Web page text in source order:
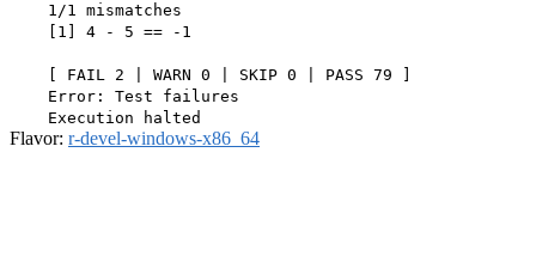
    1/1 mismatches
    [1] 4 - 5 == -1
    [ FAIL 2 | WARN 0 | SKIP 0 | PASS 79 ]
    Error: Test failures
Flavor: r-devel-windows-x86_64